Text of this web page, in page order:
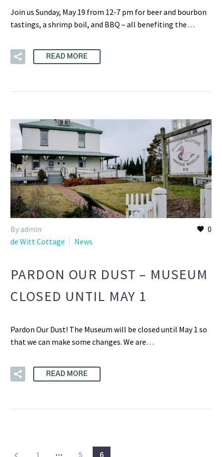
Join us Sunday, May 19 from 12-7 pm for beer and bourbon
tastings, a shrimp boil, and BBQ – all benefiting the…
READ MORE
0
By admin
de Witt Cottage
News
PARDON OUR DUST – MUSEUM
CLOSED UNTIL MAY 1
Pardon Our Dust! The Museum will be closed until May 1 so
that we can make some changes. We are…
READ MORE